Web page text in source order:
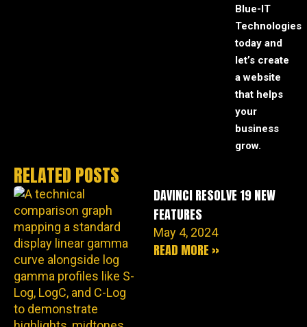
Blue-IT
Technologies
today and
let’s create
a website
that helps
your
business
grow.
RELATED POSTS
DAVINCI RESOLVE 19 NEW
FEATURES
May 4, 2024
READ MORE »